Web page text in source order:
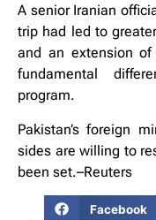
A senior Iranian
trip had led to
and an extension
fundamental
program.
Pakistan’s foreign
sides are willing to
been set.–Reuters
Facebook